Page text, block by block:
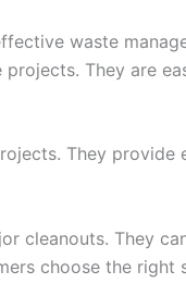
waste
They are
They provide
cleanouts. They
choose the right